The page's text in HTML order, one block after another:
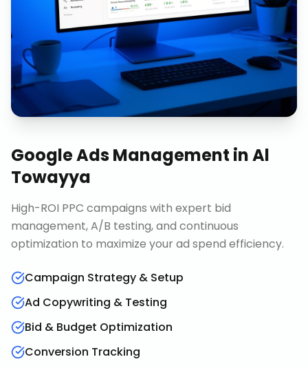
Google Ads Management inAl
Towayya
High-ROI PPC campaigns with expert bid
management, A/B testing, and continuous
optimization to maximize your ad spend efficiency.
Campaign Strategy & Setup
Ad Copywriting & Testing
Bid & Budget Optimization
Conversion Tracking